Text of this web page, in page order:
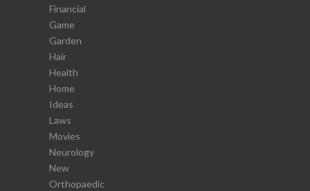
Financial
Game
Garden
Hair
Health
Home
Ideas
Laws
Movies
Neurology
New
Orthopaedic